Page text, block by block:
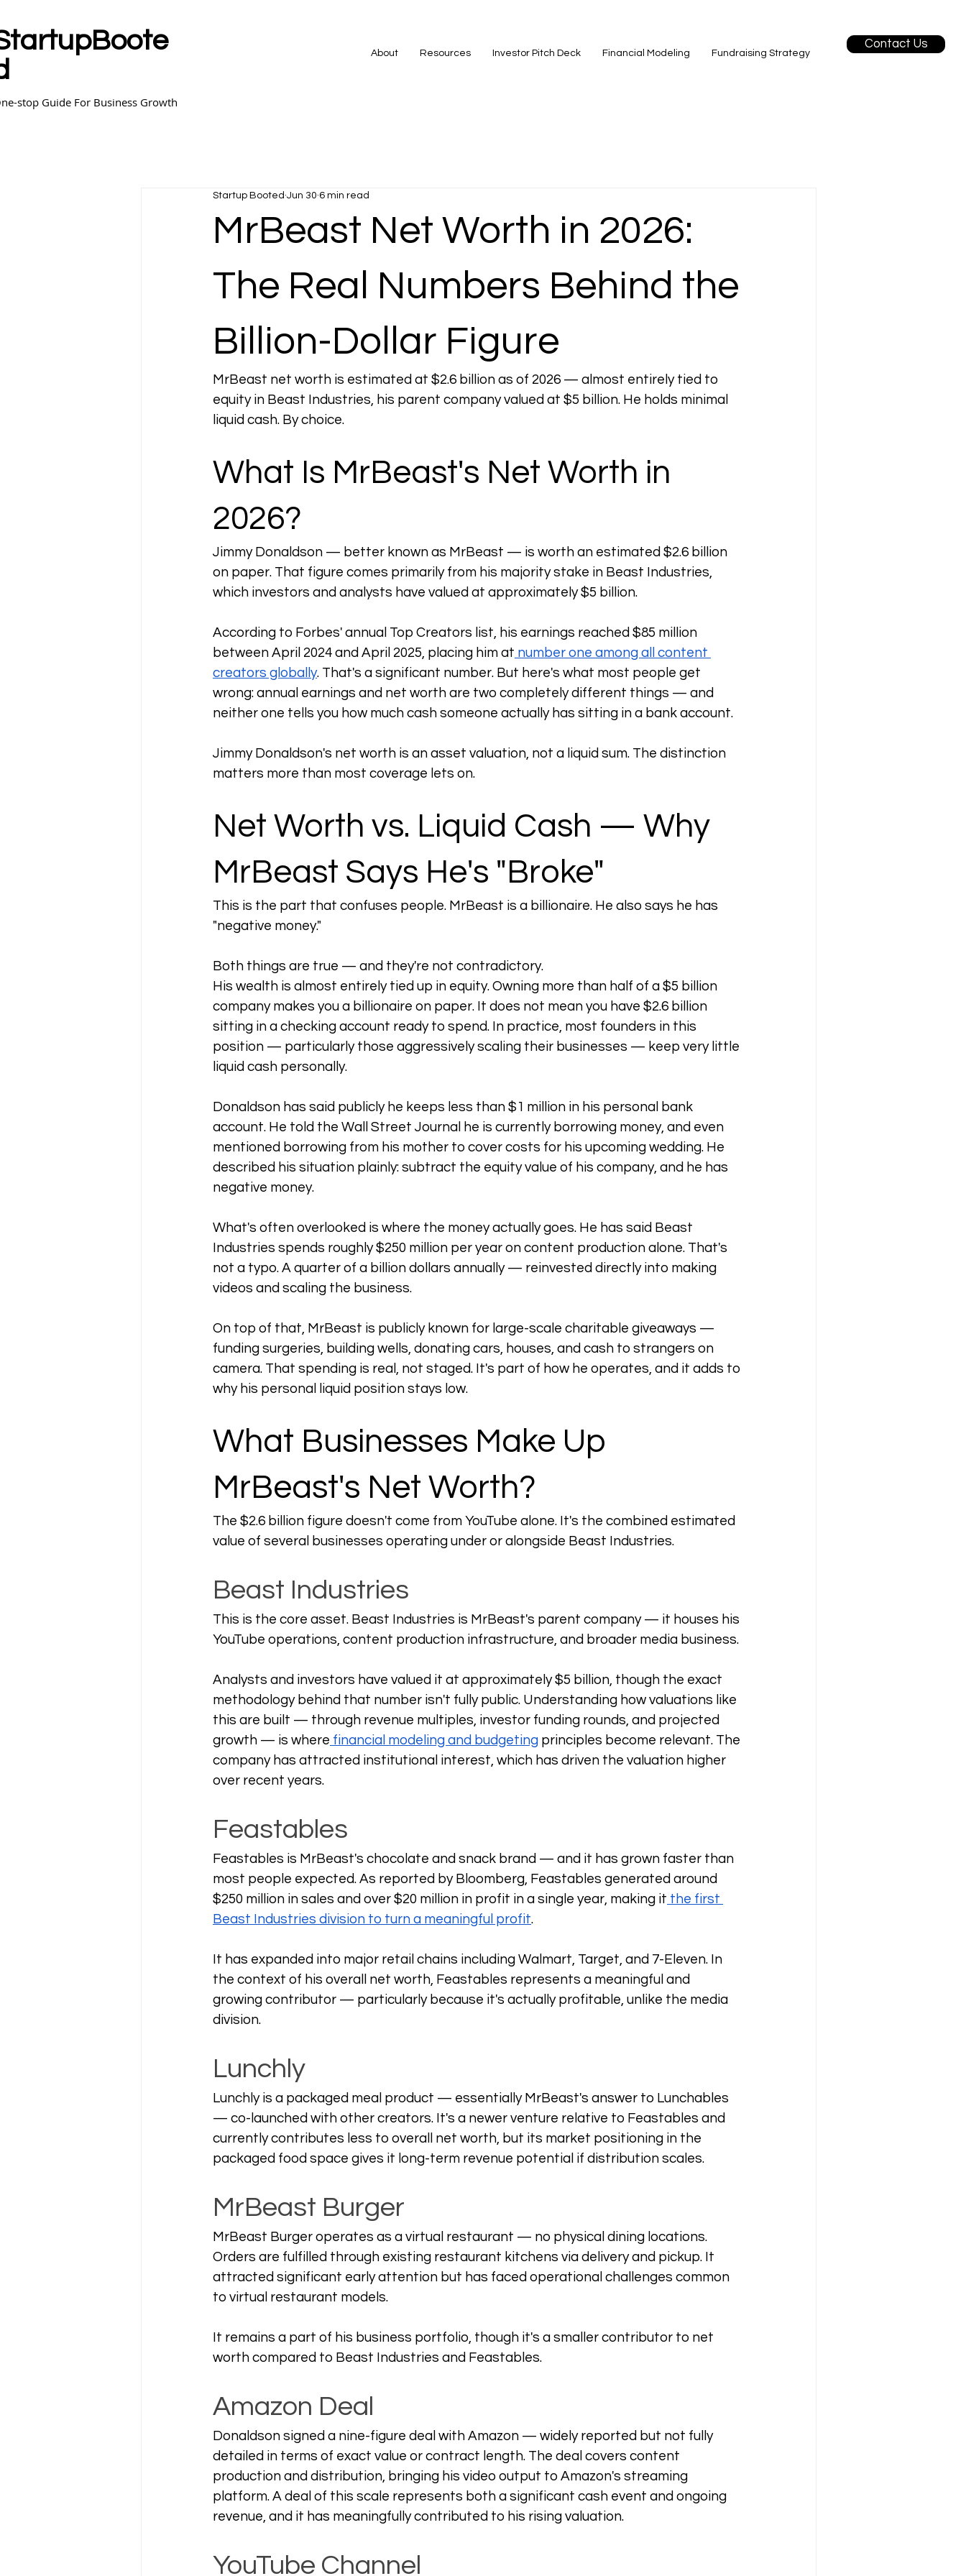
stop Guide For Business Growth
About Resources Investor Pitch Deck Financial Modeling Fundraising Strategy
Contact Us
MrBeast Net Worth in 2026:
The Real Numbers Behind the
Billion-Dollar Figure
Startup Booted Jun 30 6 min read
MrBeast net worth is estimated at $2.6 billion as of 2026 — almost entirely tied to
equity in Beast Industries, his parent company valued at $5 billion. He holds minimal
liquid cash. By choice.
What Is MrBeast's Net Worth in
2026?
Jimmy Donaldson — better known as MrBeast — is worth an estimated $2.6 billion
on paper. That figure comes primarily from his majority stake in Beast Industries,
which investors and analysts have valued at approximately $5 billion.
According to Forbes' annual Top Creators list, his earnings reached $85 million
between April 2024 and April 2025, placing him at number one among all content
creators globally. That's a significant number. But here's what most people get
wrong: annual earnings and net worth are two completely different things — and
neither one tells you how much cash someone actually has sitting in a bank account.
Jimmy Donaldson's net worth is an asset valuation, not a liquid sum. The distinction
matters more than most coverage lets on.
Net Worth vs. Liquid Cash — Why
MrBeast Says He's "Broke"
This is the part that confuses people. MrBeast is a billionaire. He also says he has
"negative money."
Both things are true — and they're not contradictory.
His wealth is almost entirely tied up in equity. Owning more than half of a $5 billion
company makes you a billionaire on paper. It does not mean you have $2.6 billion
sitting in a checking account ready to spend. In practice, most founders in this
position — particularly those aggressively scaling their businesses — keep very little
liquid cash personally.
Donaldson has said publicly he keeps less than $1 million in his personal bank
account. He told the Wall Street Journal he is currently borrowing money, and even
mentioned borrowing from his mother to cover costs for his upcoming wedding. He
described his situation plainly: subtract the equity value of his company, and he has
negative money.
What's often overlooked is where the money actually goes. He has said Beast
Industries spends roughly $250 million per year on content production alone. That's
not a typo. A quarter of a billion dollars annually — reinvested directly into making
videos and scaling the business.
On top of that, MrBeast is publicly known for large-scale charitable giveaways —
funding surgeries, building wells, donating cars, houses, and cash to strangers on
camera. That spending is real, not staged. It's part of how he operates, and it adds to
why his personal liquid position stays low.
What Businesses Make Up
MrBeast's Net Worth?
The $2.6 billion figure doesn't come from YouTube alone. It's the combined estimated
value of several businesses operating under or alongside Beast Industries.
Beast Industries
This is the core asset. Beast Industries is MrBeast's parent company — it houses his
YouTube operations, content production infrastructure, and broader media business.
Analysts and investors have valued it at approximately $5 billion, though the exact
methodology behind that number isn't fully public. Understanding how valuations like
this are built — through revenue multiples, investor funding rounds, and projected
growth — is where financial modeling and budgeting principles become relevant. The
company has attracted institutional interest, which has driven the valuation higher
over recent years.
Feastables
Feastables is MrBeast's chocolate and snack brand — and it has grown faster than
most people expected. As reported by Bloomberg, Feastables generated around
$250 million in sales and over $20 million in profit in a single year, making it the first
Beast Industries division to turn a meaningful profit.
It has expanded into major retail chains including Walmart, Target, and 7-Eleven. In
the context of his overall net worth, Feastables represents a meaningful and
growing contributor — particularly because it's actually profitable, unlike the media
division.
Lunchly
Lunchly is a packaged meal product — essentially MrBeast's answer to Lunchables
— co-launched with other creators. It's a newer venture relative to Feastables and
currently contributes less to overall net worth, but its market positioning in the
packaged food space gives it long-term revenue potential if distribution scales.
MrBeast Burger
MrBeast Burger operates as a virtual restaurant — no physical dining locations.
Orders are fulfilled through existing restaurant kitchens via delivery and pickup. It
attracted significant early attention but has faced operational challenges common
to virtual restaurant models.
It remains a part of his business portfolio, though it's a smaller contributor to net
worth compared to Beast Industries and Feastables.
Amazon Deal
Donaldson signed a nine-figure deal with Amazon — widely reported but not fully
detailed in terms of exact value or contract length. The deal covers content
production and distribution, bringing his video output to Amazon's streaming
platform. A deal of this scale represents both a significant cash event and ongoing
revenue, and it has meaningfully contributed to his rising valuation.
YouTube Channel